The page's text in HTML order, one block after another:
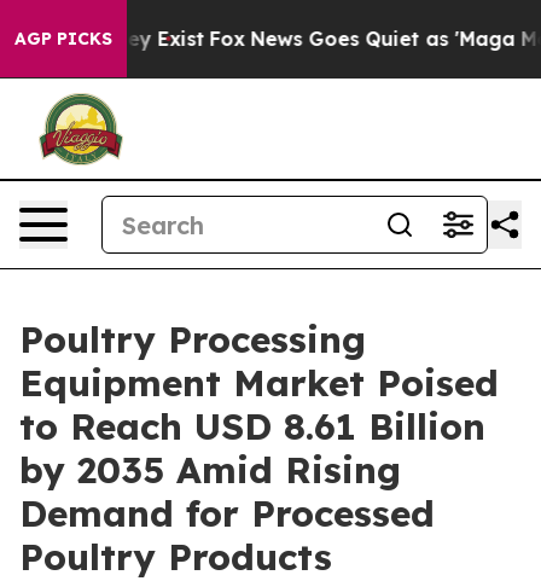
AGP PICKS
They Exist Fox News Goes Quiet as 'Maga Media
Poultry Processing
Equipment Market Poised
to Reach USD 8.61 Billion
by 2035 Amid Rising
Demand for Processed
Poultry Products